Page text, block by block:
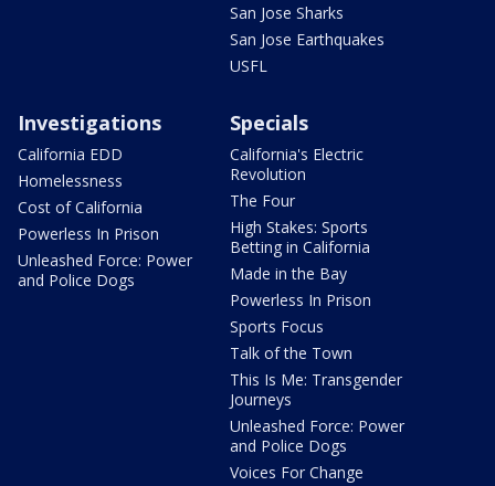
San Jose Sharks
San Jose Earthquakes
USFL
Investigations
California EDD
Homelessness
Cost of California
Powerless In Prison
Unleashed Force: Power
and Police Dogs
Specials
California's Electric
Revolution
The Four
High Stakes: Sports
Betting in California
Made in the Bay
Powerless In Prison
Sports Focus
Talk of the Town
This Is Me: Transgender
Journeys
Unleashed Force: Power
and Police Dogs
Voices For Change